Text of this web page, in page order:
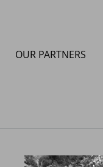
OUR PARTNERS